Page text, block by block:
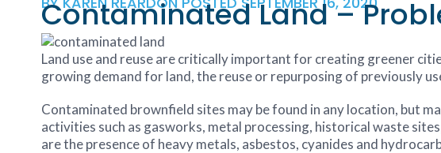
Contaminated Land –
Land use and reuse are critically important for creating greener
growing demand for land, the reuse or repurposing of previously
Contaminated brownfield sites may be found in any location, but
activities such as gasworks, metal processing, historical waste
are the presence of heavy metals, asbestos, cyanides and